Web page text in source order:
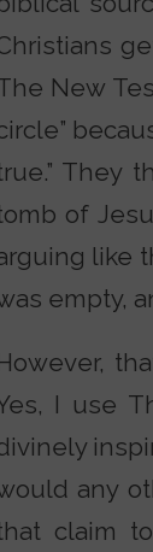
New
They
of
like
empty,
I use
any
claim